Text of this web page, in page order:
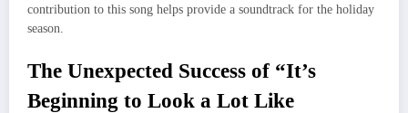
contribution to this song helps provide a soundtrack for the holiday
season.
The Unexpected Success of “It’s
Beginning to Look a Lot Like